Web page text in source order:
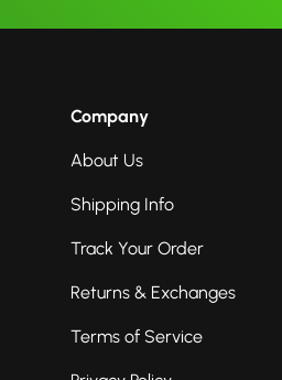
Company
About Us
Shipping Info
Track Your Order
Returns & Exchanges
Terms of Service